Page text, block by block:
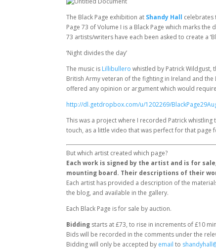
The Black Page exhibition at Shandy Hall celebrates
Page 73 of Volume I is a Black Page which marks the
73 artists/writers have each been asked to create a
‘Night divides the day’
The music is Lillibullero whistled by Patrick Wildgust,
British Army veteran of the fighting in Ireland and
offered any opinion or argument which would
http://dl.getdropbox.com/u/1202269/
This was a project where I recorded Patrick
touch, as a little video that was perfect for that page
But which artist created which page?
Each work is signed by the artist and is for
mounting board. Their descriptions of their
Each artist has provided a description of the
the blog, and available in the gallery.
Each Black Page is for sale by auction.
Bidding starts at £73, to rise in increments of £10
Bids will be recorded in the comments under the
Bidding will only be accepted by email to